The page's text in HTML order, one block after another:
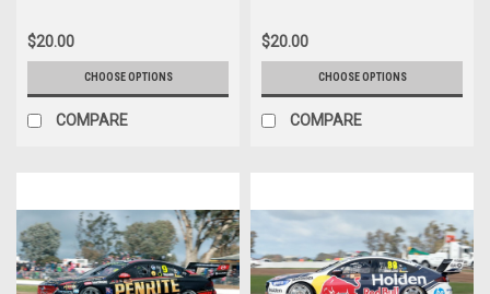
$20.00
CHOOSE OPTIONS
COMPARE
$20.00
CHOOSE OPTIONS
COMPARE